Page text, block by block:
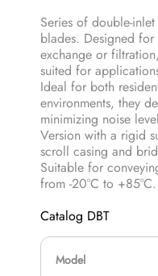
Series of double-
blades. Designed
exchange or
suited for
Ideal for both
environments, they
minimizing noise
Version with a rigid
scroll casing and
Suitable for
from -20°C to +85°C.
Catalog DBT